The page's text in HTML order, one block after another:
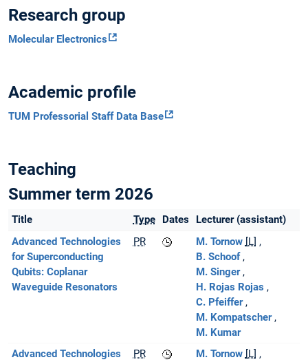
Research group
Molecular Electronics
Academic profile
TUM Professorial Staff Data Base
Teaching
Summer term 2026
Title Type Dates
Lecturer (assistant)
Advanced Technologies
for Superconducting
Qubits: Coplanar
Waveguide Resonators
PR M. Tornow [L]
B. Schoof
M. Singer
H. Rojas Rojas
C. Pfeiffer
M. Kompatscher
M. Kumar
Advanced Technologies
PR M. Tornow [L]